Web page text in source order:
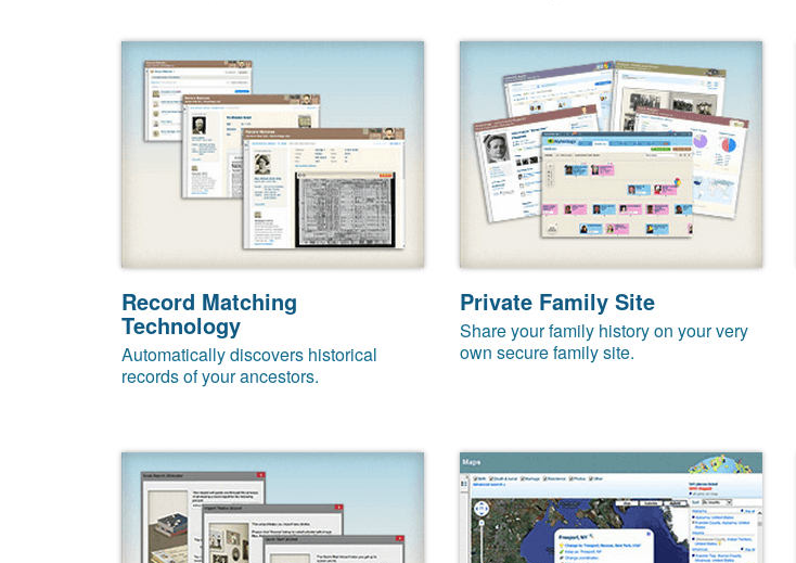
Record Matching
Technology
Automatically discovers historical
records of your ancestors.
Private Family Site
Share your family history on your very
own secure family site.